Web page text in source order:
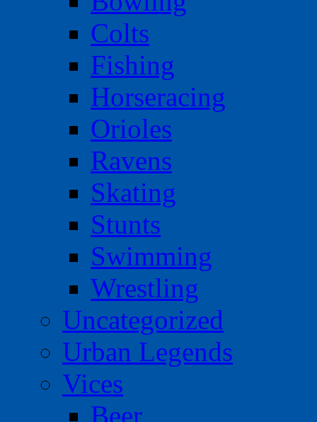
Colts
Fishing
Horseracing
Orioles
Ravens
Skating
Stunts
Swimming
Wrestling
Uncategorized
Urban Legends
Vices
Beer